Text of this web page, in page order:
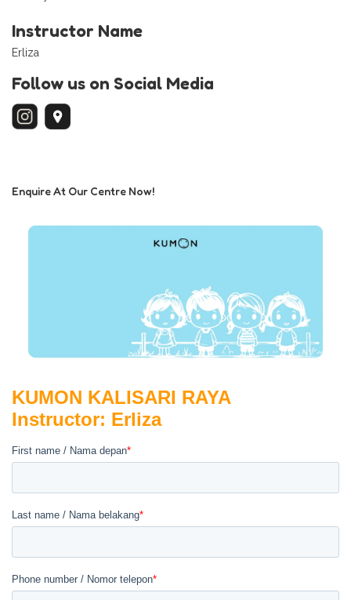
Instructor Name
Erliza
Follow us on Social Media
Enquire At Our Centre Now!